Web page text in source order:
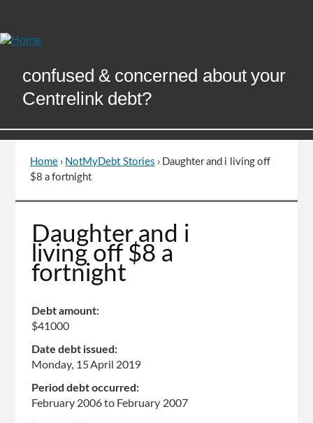
Content
confused & concerned about your
Centrelink debt?
You
are
here
Home › NotMyDebt Stories › Daughter and i living off
$8 a fortnight
Go
to
top
of
Daughter and i
living off $8 a
fortnight
Debt amount:
$41000
Date debt issued:
Monday, 15 April 2019
Period debt occurred:
February 2006to February 2007